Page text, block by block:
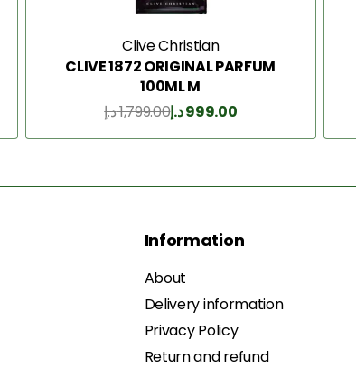
Clive Christian
CLIVE 1872 ORIGINAL PARFUM
100ML M
1,799.00د.إ 999.00د.إ
Information
About
Delivery information
Privacy Policy
Return and refund